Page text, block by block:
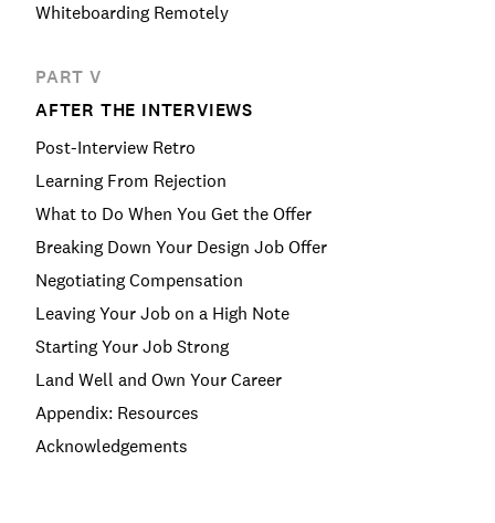
Whiteboarding Remotely
PART V
AFTER THE INTERVIEWS
Post-Interview Retro
Learning From Rejection
What to Do When You Get the Offer
Breaking Down Your Design Job Offer
Negotiating Compensation
Leaving Your Job on a High Note
Starting Your Job Strong
Land Well and Own Your Career
Appendix: Resources
Acknowledgements